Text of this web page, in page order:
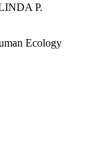
P.
Ecology